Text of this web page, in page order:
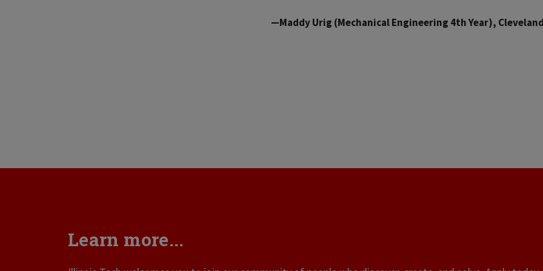
—Maddy Urig (Mechanical Engineering 4th Year),
Learn more...